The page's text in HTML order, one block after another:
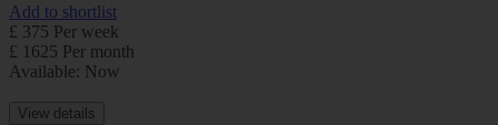
Add to shortlist
£ 375 Per week
£ 1625 Per month
Available: Now
View details